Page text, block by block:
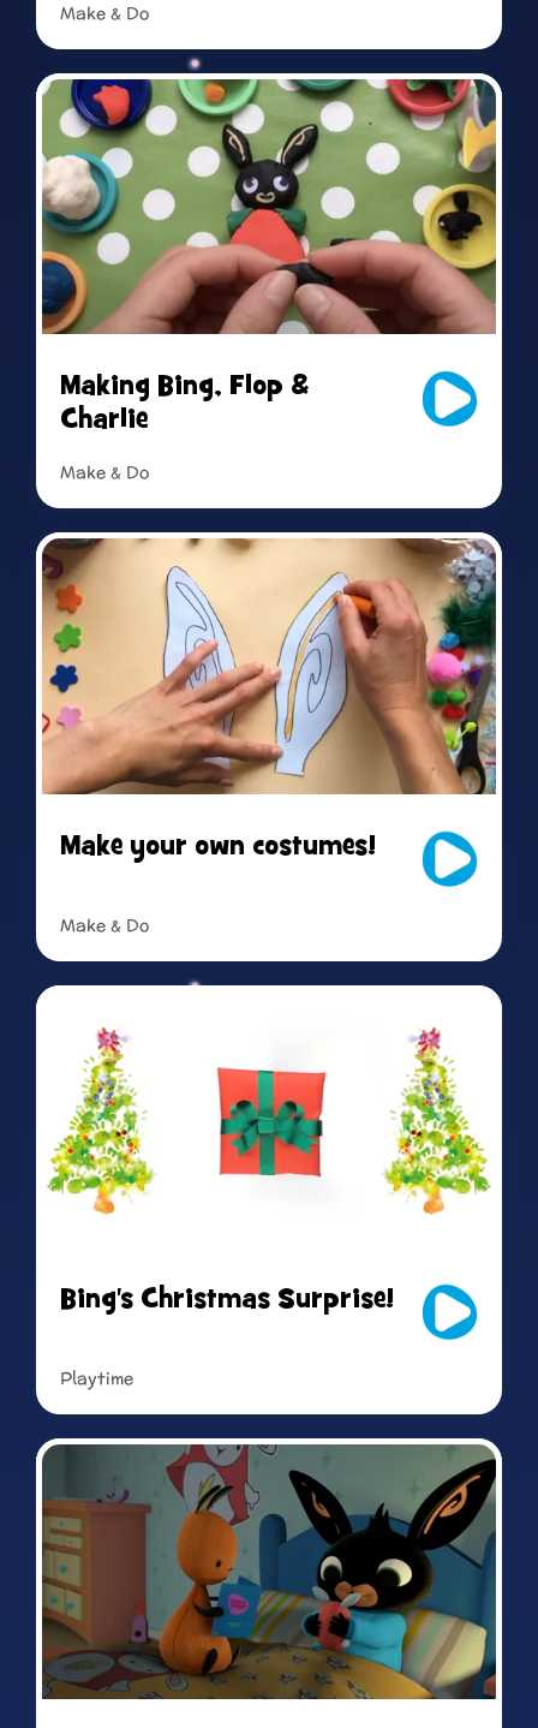
Make & Do
Making Bing, Flop &
Charlie
Make & Do
Make your own costumes!
Make & Do
Bing's Christmas Surprise!
Playtime